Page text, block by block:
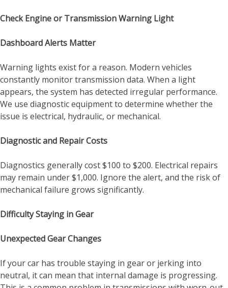
Check Engine or Transmission Warning Light
Dashboard Alerts Matter
Warning lights exist for a reason. Modern vehicles
constantly monitor transmission data. When a light
appears, the system has detected irregular performance.
We use diagnostic equipment to determine whether the
issue is electrical, hydraulic, or mechanical.
Diagnostic and Repair Costs
Diagnostics generally cost $100 to $200. Electrical repairs
may remain under $1,000. Ignore the alert, and the risk of
mechanical failure grows significantly.
Difficulty Staying in Gear
Unexpected Gear Changes
If your car has trouble staying in gear or jerking into
neutral, it can mean that internal damage is progressing.